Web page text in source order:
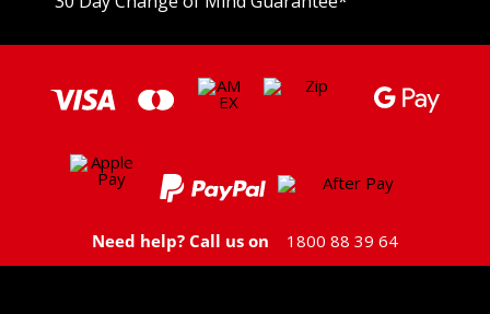
Need help? Call us on 1800 88 39 64